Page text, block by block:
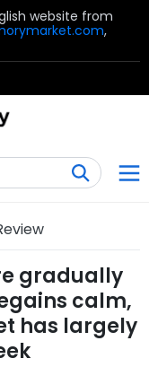
website from
,
gradually
calm,
has largely